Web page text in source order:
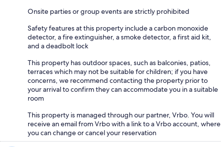
Onsite parties or group events are strictly prohibited
Safety features at this property include a carbon monoxide
detector, a fire extinguisher, a smoke detector, a first aid kit,
and a deadbolt lock
This property has outdoor spaces, such as balconies, patios,
terraces which may not be suitable for children; if you have
concerns, we recommend contacting the property prior to
your arrival to confirm they can accommodate you in a suitable
room
This property is managed through our partner, Vrbo. You will
receive an email from Vrbo with a link to a Vrbo account, where
you can change or cancel your reservation